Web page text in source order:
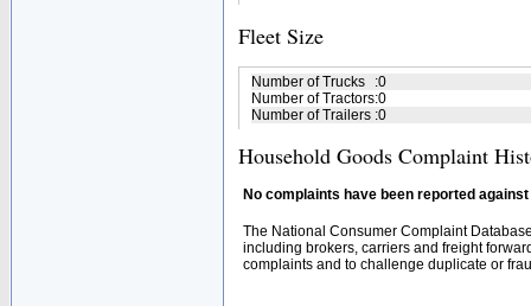
Fleet Size
Number of Trucks :0
Number of Tractors:0
Number of Trailers :0
Household Goods Complaint
No complaints have been reported
The National Consumer Complaint
including brokers, carriers and freight
complaints and to challenge duplicate or